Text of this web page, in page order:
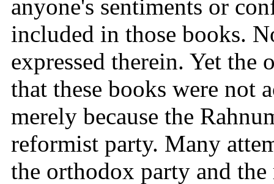
anyone's sentiments or
included in those books.
expressed therein. Yet
that these books were not
merely because the
reformist party. Many
the orthodox party and